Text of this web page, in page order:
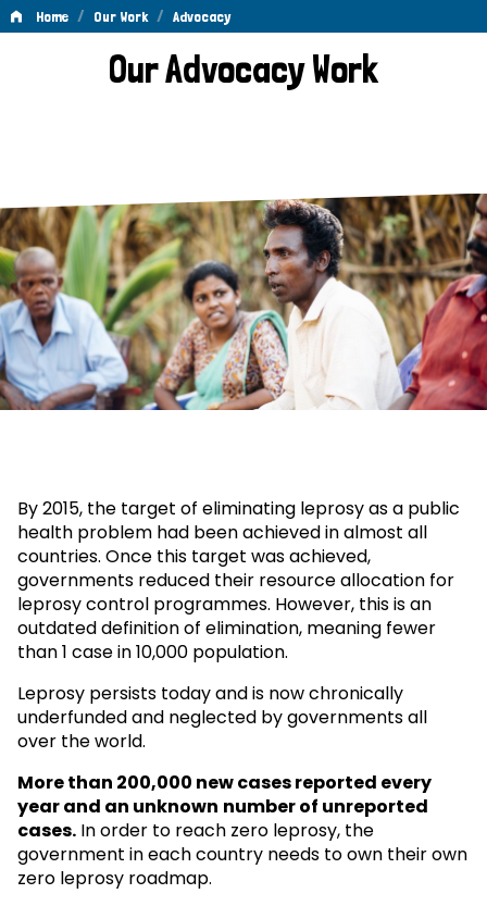
Home / Our Work / Advocacy
AdvocacyOur Advocacy Work
By 2015, the target of eliminating leprosy as a public
health problem had been achieved in almost all
countries. Once this target was achieved,
governments reduced their resource allocation for
leprosy control programmes. However, this is an
outdated definition of elimination, meaning fewer
than 1 case in 10,000 population.
Leprosy persists today and is now chronically
underfunded and neglected by governments all
over the world.
More than 200,000 new cases reported every
year and an unknown number of unreported
cases. In order to reach zero leprosy, the
government in each country needs to own their own
zero leprosy roadmap.